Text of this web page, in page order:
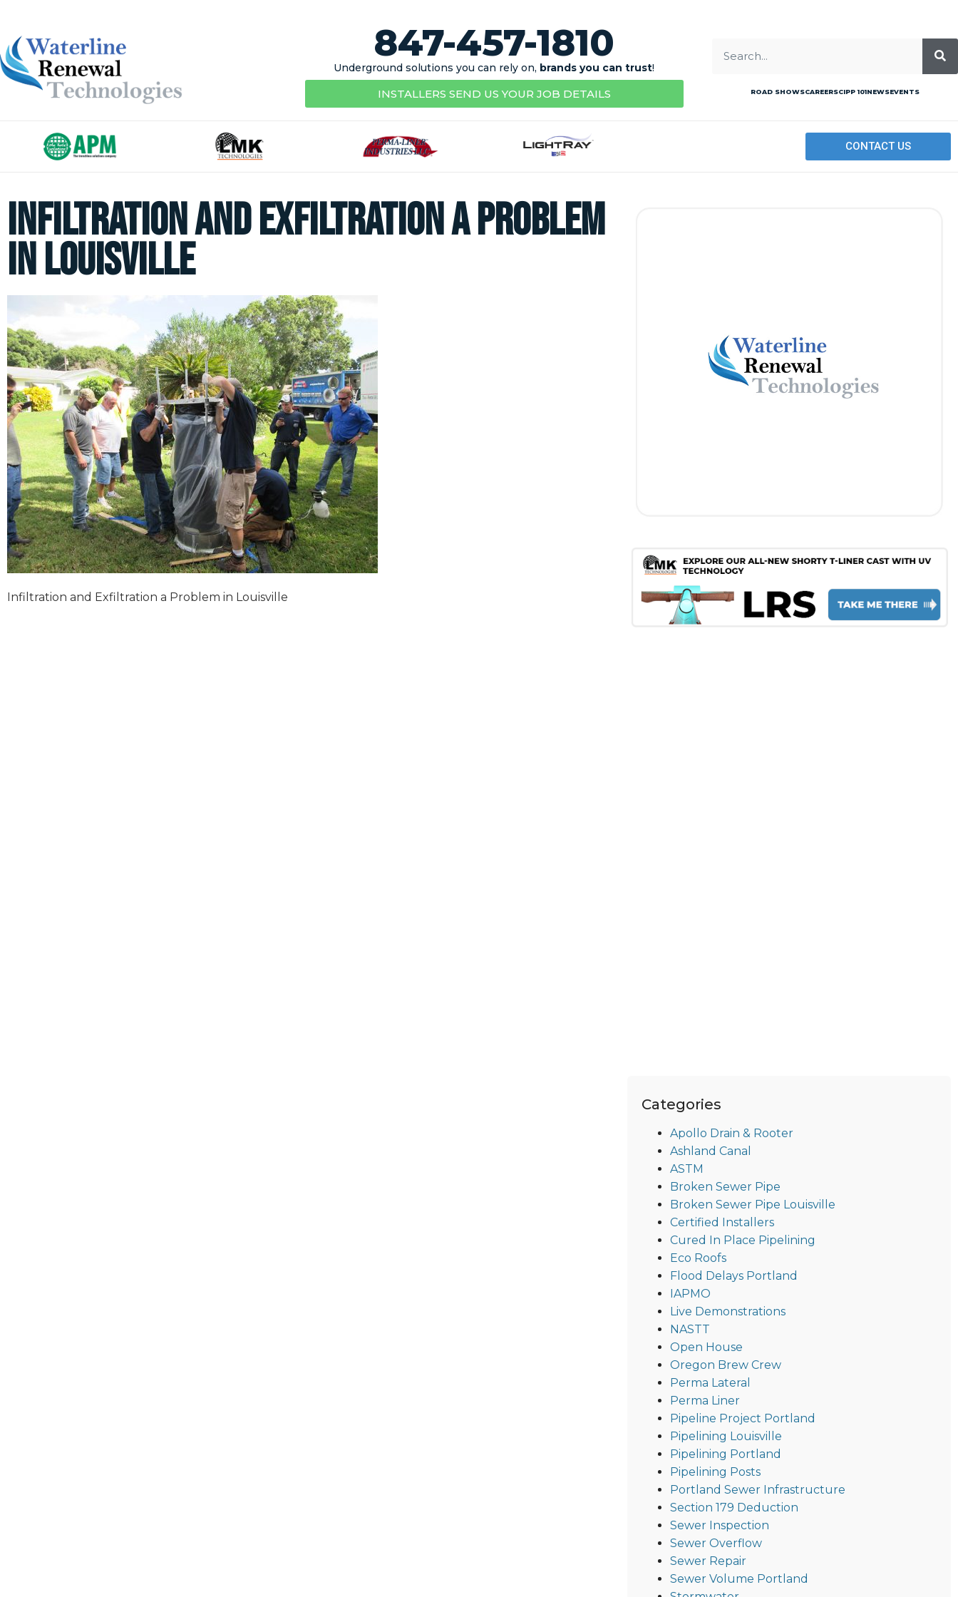
847-457-1810
Underground solutions you can rely on, brands you can trust!
INSTALLERS SEND US YOUR JOB DETAILS ROAD SHOWSCAREERSCIPP 101NEWSEVENTS
CONTACT US
Infiltration and Exfiltration a Problem
in Louisville
Infiltration and Exfiltration a Problem in Louisville
Categories
Apollo Drain & Rooter
Ashland Canal
ASTM
Broken Sewer Pipe
Broken Sewer Pipe Louisville
Certified Installers
Cured In Place Pipelining
Eco Roofs
Flood Delays Portland
IAPMO
Live Demonstrations
NASTT
Open House
Oregon Brew Crew
Perma Lateral
Perma Liner
Pipeline Project Portland
Pipelining Louisville
Pipelining Portland
Pipelining Posts
Portland Sewer Infrastructure
Section 179 Deduction
Sewer Inspection
Sewer Overflow
Sewer Repair
Sewer Volume Portland